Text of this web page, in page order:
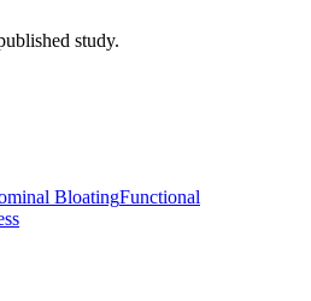
study.
BloatingFunctional